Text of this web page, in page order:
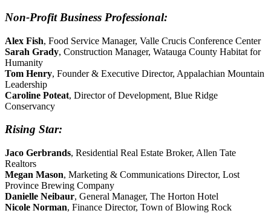
Non-Profit Business Professional:
Alex Fish, Food Service Manager, Valle Crucis Conference Center
Sarah Grady, Construction Manager, Watauga County Habitat for
Humanity
Tom Henry, Founder & Executive Director, Appalachian Mountain
Leadership
Caroline Poteat, Director of Development, Blue Ridge
Conservancy
Rising Star:
Jaco Gerbrands, Residential Real Estate Broker, Allen Tate
Realtors
Megan Mason, Marketing & Communications Director, Lost
Province Brewing Company
Danielle Neibaur, General Manager, The Horton Hotel
Nicole Norman, Finance Director, Town of Blowing Rock